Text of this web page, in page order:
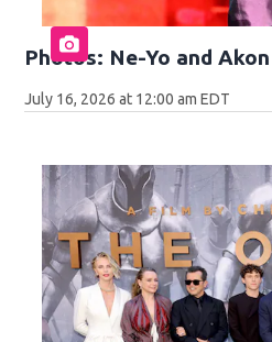
Photos: Ne-Yo and
July 16, 2026 at 12:00 am EDT